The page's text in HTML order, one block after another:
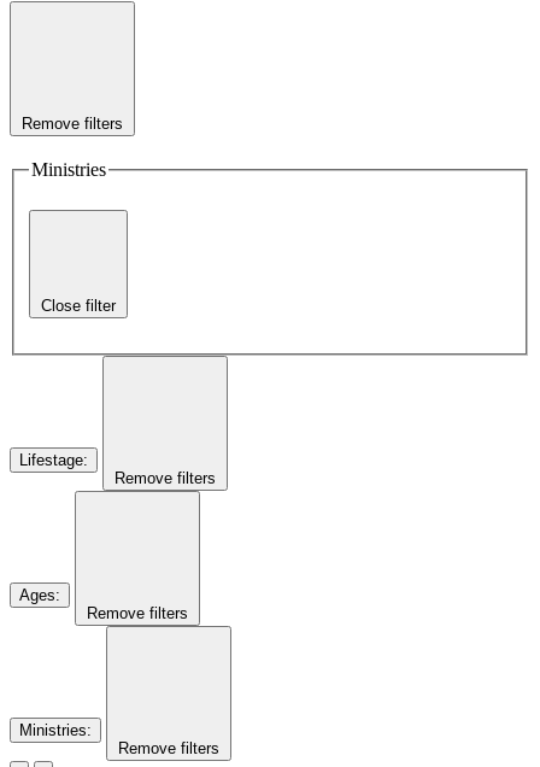
Remove filters
Ministries
Close filter
Lifestage:
Remove filters
Ages:
Remove filters
Ministries:
Remove filters